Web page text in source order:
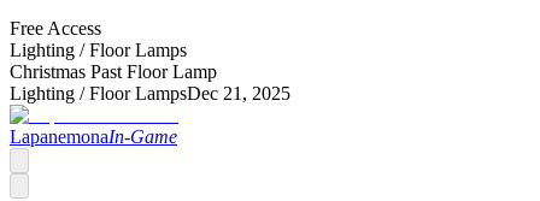
Free Access
Lighting /Floor Lamps
Christmas Past Floor Lamp
Lighting /Floor LampsDec 21, 2025
LapanemonaIn-Game